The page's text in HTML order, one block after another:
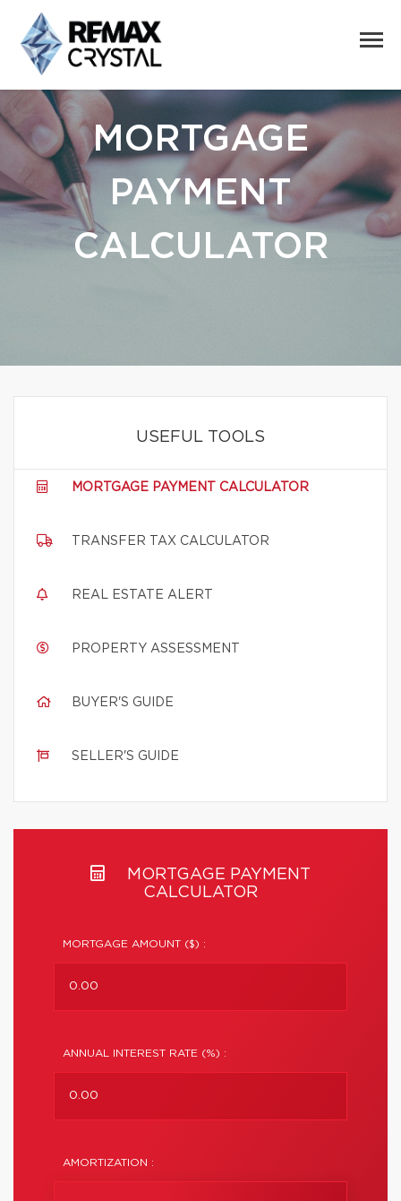
MORTGAGE
PAYMENT
CALCULATOR
USEFUL TOOLS
MORTGAGE PAYMENT CALCULATOR
TRANSFER TAX CALCULATOR
REAL ESTATE ALERT
PROPERTY ASSESSMENT
BUYER'S GUIDE
SELLER'S GUIDE
MORTGAGE PAYMENT
CALCULATOR
MORTGAGE AMOUNT ($) :
ANNUAL INTEREST RATE (%) :
AMORTIZATION :